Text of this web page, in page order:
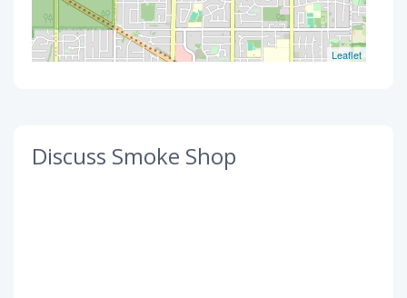
Leaflet
Discuss Smoke Shop